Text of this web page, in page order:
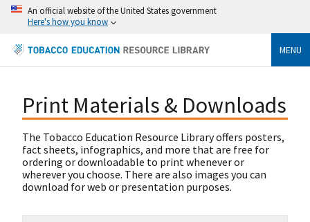
An official website of the United States government
Here's how you know
MENU
Print Materials & Downloads
The Tobacco Education Resource Library offers posters,
fact sheets, infographics, and more that are free for
ordering or downloadable to print whenever or
wherever you choose. There are also images you can
download for web or presentation purposes.